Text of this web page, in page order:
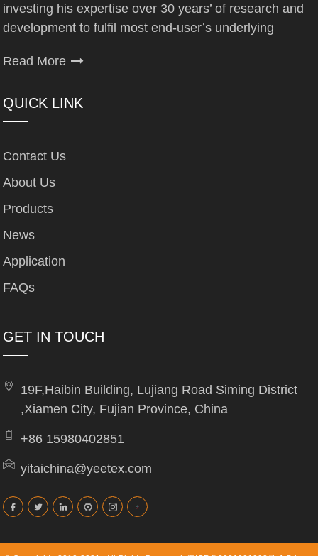
investing his expertise over 30 years’ of research and
development to fulfil most end-user’s underlying
Read More
QUICK LINK
Contact Us
About Us
Products
News
Application
FAQs
GET IN TOUCH
19F,Haibin Building, Lujiang Road Siming District
,Xiamen City, Fujian Province, China
+86 15980402851
yitaichina@yeetex.com